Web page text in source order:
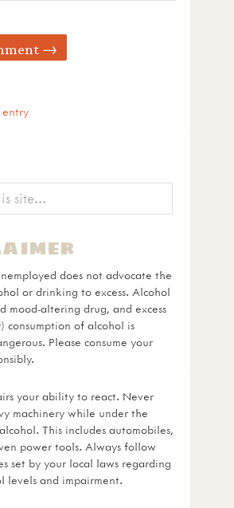
does not advocate the
or drinking to excess. Alcohol
mood-altering drug, and excess
consumption of alcohol is
Please consume your
your ability to react. Never
machinery while under the
This includes automobiles,
power tools. Always follow
set by your local laws regarding
levels and impairment.